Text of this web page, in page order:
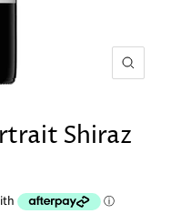
Zoom
Shiraz